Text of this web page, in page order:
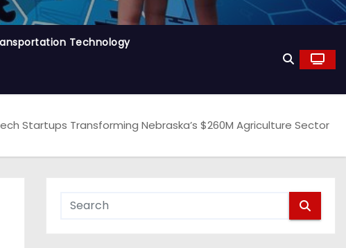
Technology
Startups Transforming Nebraska’s $260M Agriculture Sector